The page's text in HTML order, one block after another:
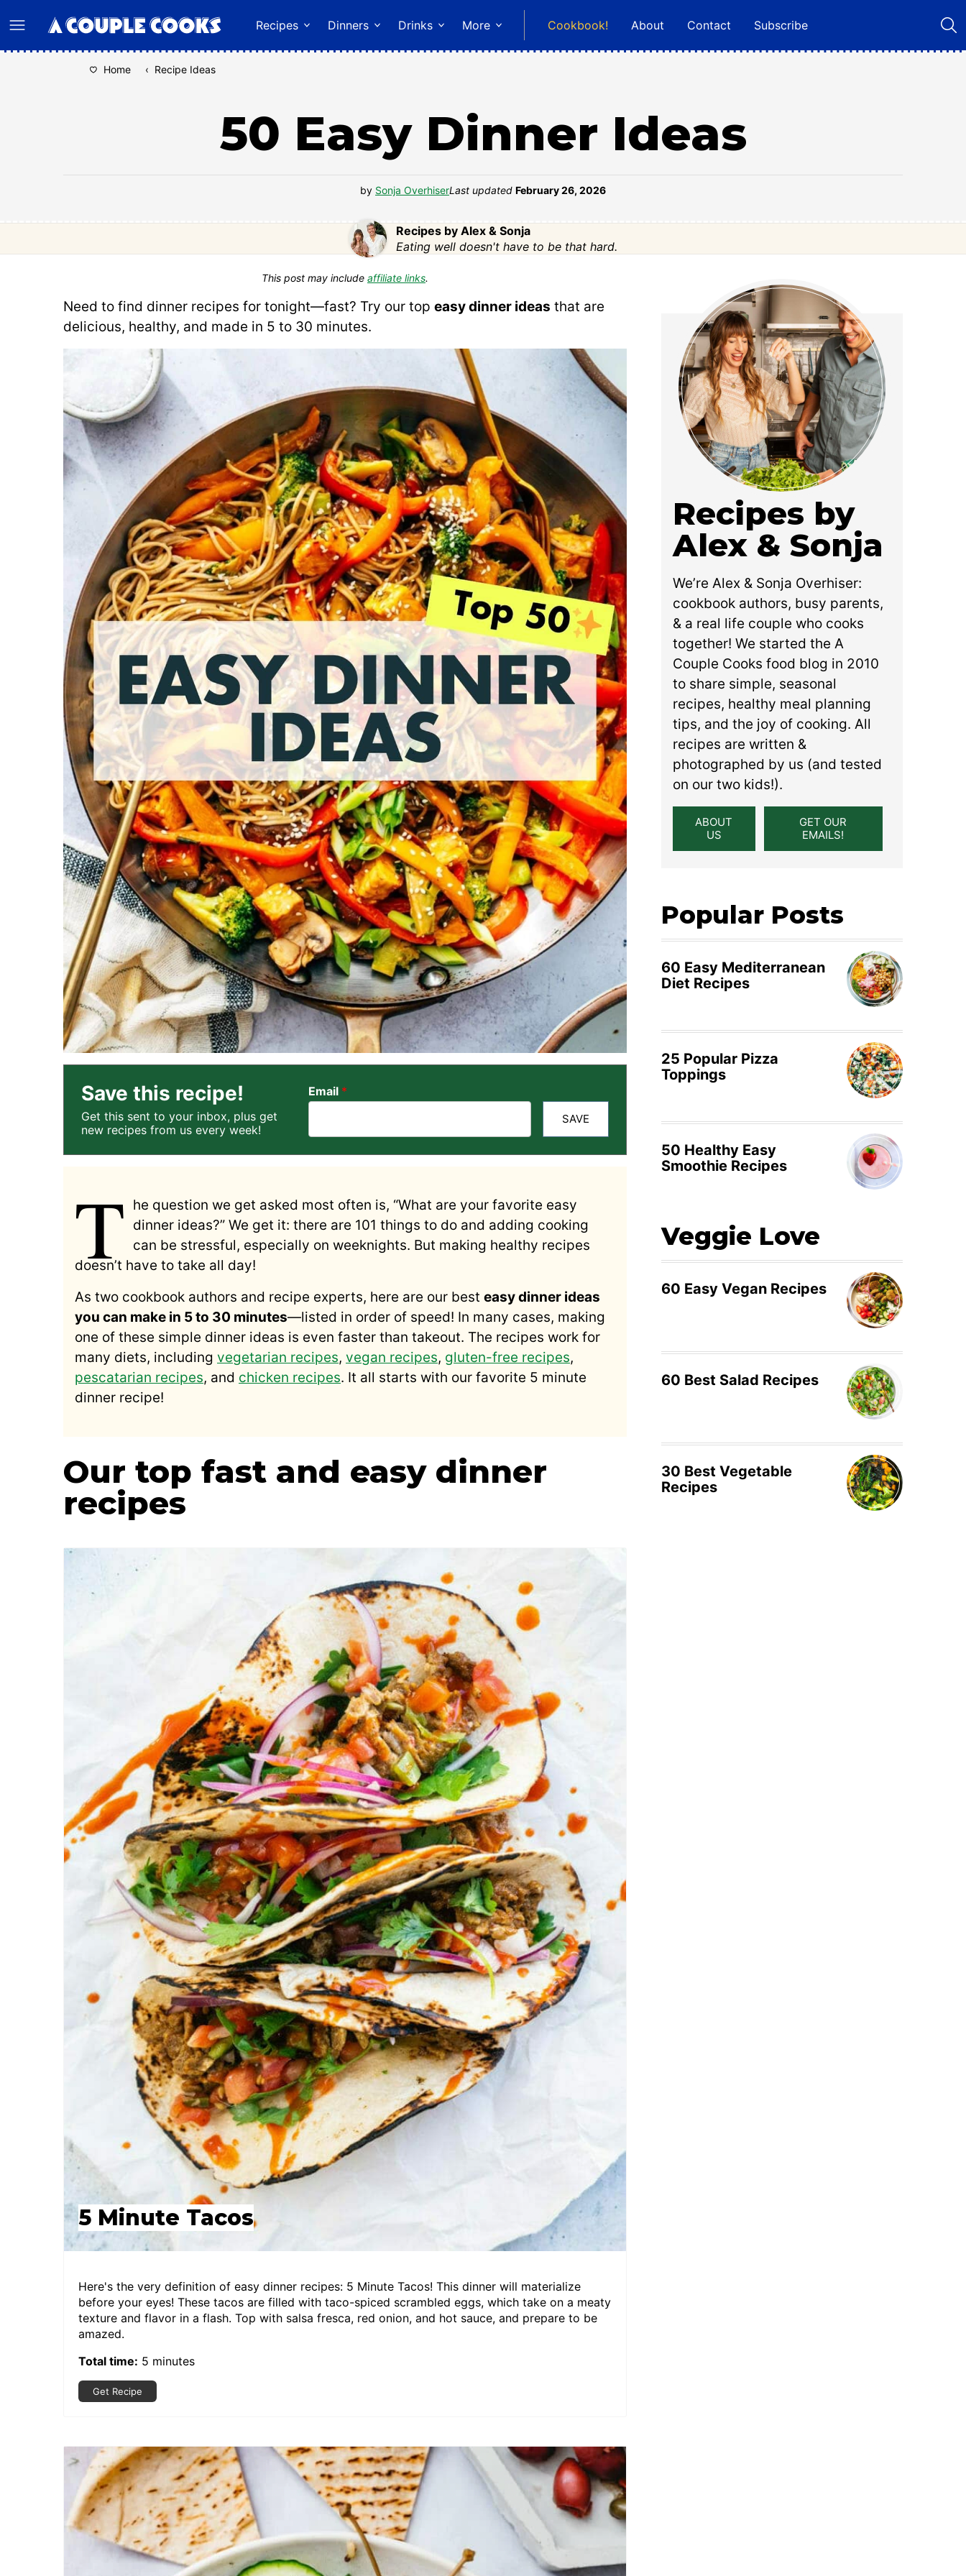
to
content
Recipes Dinners Drinks More Cookbook! About Contact Subscribe
Home ‹ Recipe Ideas
50 Easy Dinner Ideas
by Sonja OverhiserLast updated February 26, 2026
Recipes by Alex & Sonja
Eating well doesn't have to be that hard.
This post may include affiliate links.
Need to find dinner recipes for tonight—fast? Try our top easy dinner ideas that are
delicious, healthy, and made in 5 to 30 minutes.
Save this recipe!
Get this sent to your inbox, plus get
new recipes from us every week!
Email *
SAVE
T
he question we get asked most often is, “What are your favorite easy
dinner ideas?” We get it: there are 101 things to do and adding cooking
can be stressful, especially on weeknights. But making healthy recipes
doesn’t have to take all day!
As two cookbook authors and recipe experts, here are our best easy dinner ideas
you can make in 5 to 30 minutes—listed in order of speed! In many cases, making
one of these simple dinner ideas is even faster than takeout. The recipes work for
many diets, including vegetarian recipes, vegan recipes, gluten-free recipes,
pescatarian recipes, and chicken recipes. It all starts with our favorite 5 minute
dinner recipe!
Our top fast and easy dinner
recipes
5 Minute Tacos
Here's the very definition of easy dinner recipes: 5 Minute Tacos! This dinner will materialize
before your eyes! These tacos are filled with taco-spiced scrambled eggs, which take on a meaty
texture and flavor in a flash. Top with salsa fresca, red onion, and hot sauce, and prepare to be
amazed.
Total time: 5 minutes
Get Recipe
Recipes by
Alex & Sonja
We’re Alex & Sonja Overhiser:
cookbook authors, busy parents,
& a real life couple who cooks
together! We started the A
Couple Cooks food blog in 2010
to share simple, seasonal
recipes, healthy meal planning
tips, and the joy of cooking. All
recipes are written &
photographed by us (and tested
on our two kids!).
ABOUT
US
GET OUR
EMAILS!
Popular Posts
60 Easy Mediterranean
Diet Recipes
25 Popular Pizza
Toppings
50 Healthy Easy
Smoothie Recipes
Veggie Love
60 Easy Vegan Recipes
60 Best Salad Recipes
30 Best Vegetable
Recipes